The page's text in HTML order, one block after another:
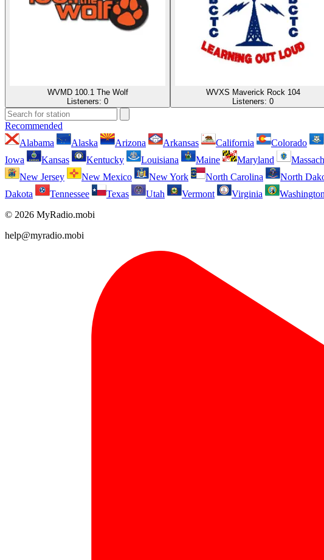
WVMD 100.1 The Wolf
Listeners: 0
WVXS Maverick Rock 104
Listeners: 0
Recommended
Alabama
Alaska Arizona Arkansas California Colorado
Iowa
Kansas Kentucky Louisiana Maine Maryland
New Jersey
New Mexico New York North Carolina North
Dakota
Tennessee Texas Utah Vermont Virginia Washington
© 2026 MyRadio.mobi
help@myradio.mobi